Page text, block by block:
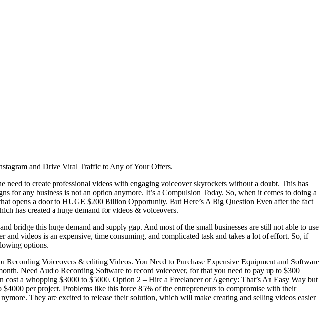
and Drive Viral Traffic to Any of Your Offers.
need to create professional videos with engaging voiceover skyrockets without a doubt. This has
for any business is not an option anymore. It’s a Compulsion Today. So, when it comes to doing a
opens a door to HUGE $200 Billion Opportunity. But Here’s A Big Question Even after the fact
has created a huge demand for videos & voiceovers.
bridge this huge demand and supply gap. And most of the small businesses are still not able to use
videos is an expensive, time consuming, and complicated task and takes a lot of effort. So, if
options.
Voiceovers & editing Videos. You Need to Purchase Expensive Equipment and Software
Need Audio Recording Software to record voiceover, for that you need to pay up to $300
a whopping $3000 to $5000. Option 2 – Hire a Freelancer or Agency: That’s An Easy Way but
per project. Problems like this force 85% of the entrepreneurs to compromise with their
They are excited to release their solution, which will make creating and selling videos easier